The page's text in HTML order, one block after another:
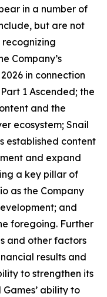
in a number of
but are not
Company’s
in connection
1 Ascended; the
and the
ecosystem; Snail
established content
and expand
a key pillar of
as the Company
and
foregoing. Further
and other factors
results and
to strengthen its
ability to